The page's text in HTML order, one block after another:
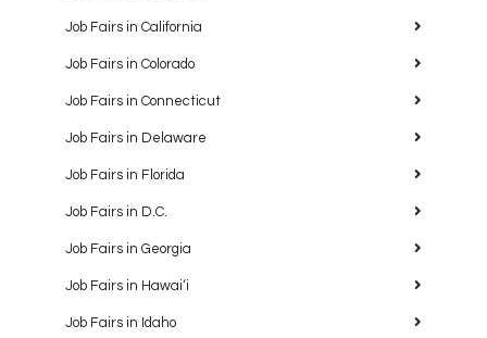
Job Fairs in California
Job Fairs in Colorado
Job Fairs in Connecticut
Job Fairs in Delaware
Job Fairs in Florida
Job Fairs in D.C.
Job Fairs in Georgia
Job Fairs in Hawaiʻi
Job Fairs in Idaho